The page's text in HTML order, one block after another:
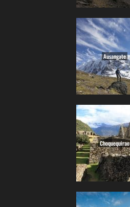
Ausangate
Choquequirao